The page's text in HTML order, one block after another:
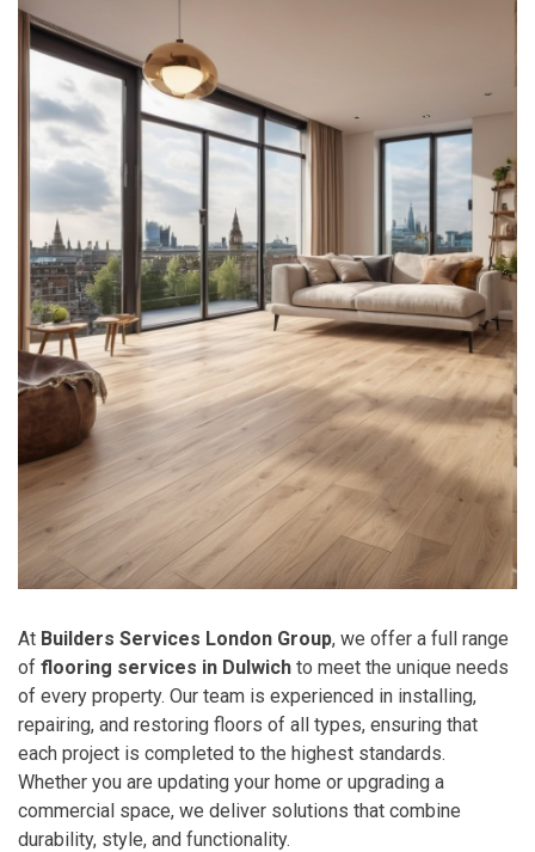
At Builders Services London Group, we offer a full range
of flooring services in Dulwich to meet the unique needs
of every property. Our team is experienced in installing,
repairing, and restoring floors of all types, ensuring that
each project is completed to the highest standards.
Whether you are updating your home or upgrading a
commercial space, we deliver solutions that combine
durability, style, and functionality.